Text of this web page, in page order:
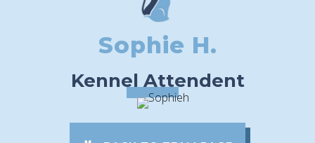
Sophie H.
Kennel Attendent